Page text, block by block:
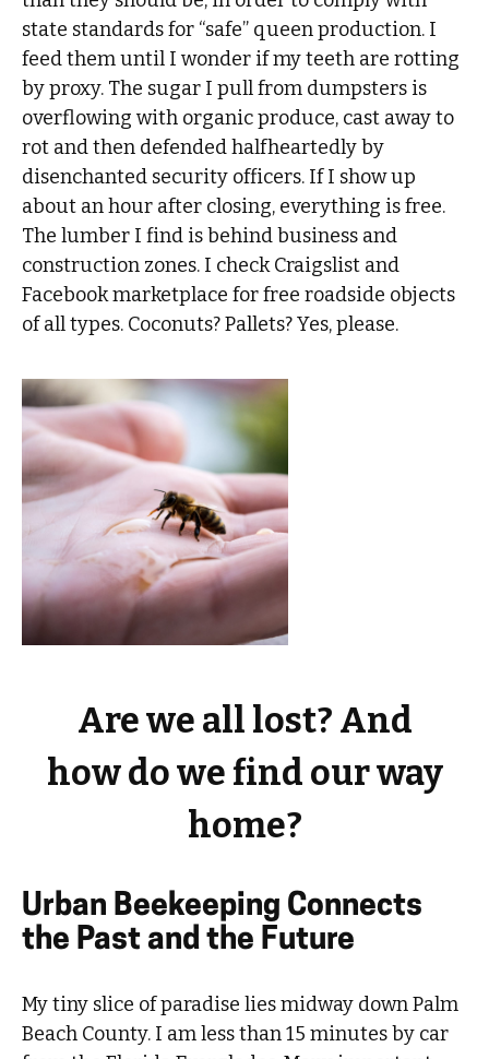
state standards for “safe” queen production. I
feed them until I wonder if my teeth are rotting
by proxy. The sugar I pull from dumpsters is
overflowing with organic produce, cast away to
rot and then defended halfheartedly by
disenchanted security officers. If I show up
about an hour after closing, everything is free.
The lumber I find is behind business and
construction zones. I check Craigslist and
Facebook marketplace for free roadside objects
of all types. Coconuts? Pallets? Yes, please.
Are we all lost? And
how do we find our way
home?
Urban Beekeeping Connects
the Past and the Future
My tiny slice of paradise lies midway down Palm
Beach County. I am less than 15 minutes by car